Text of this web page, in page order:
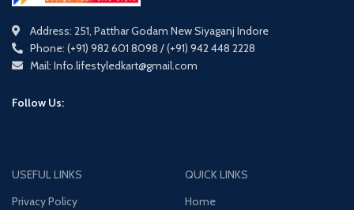
Address: 251, Patthar Godam New Siyaganj Indore
Phone: (+91) 982 601 8098 / (+91) 942 448 2228
Mail: Info.lifestyledkart@gmail.com
Follow Us:
USEFUL LINKS
Privacy Policy
QUICK LINKS
Home